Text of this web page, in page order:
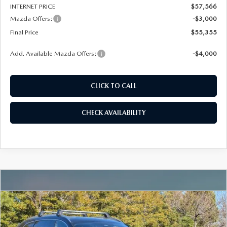
INTERNET PRICE
$57,566
Mazda Offers:
-$3,000
Final Price
$55,355
Add. Available Mazda Offers: -$4,000
CLICK TO CALL
CHECK AVAILABILITY
2026MAZDA CX-903.3 TURBO
PREMIUM PLUS AWD
BUY FINANCE LEASE
COMPARE VEHICLE